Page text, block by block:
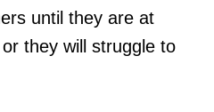
until they are at
they will struggle to